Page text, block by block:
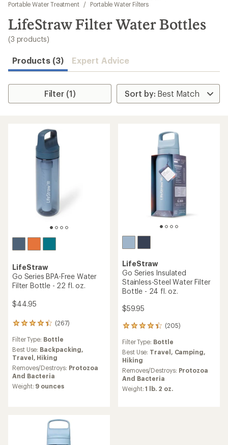
results
Portable Water Treatment
/ Portable Water Filters
LifeStraw Filter Water Bottles
(3 products)
Products (3) Expert Advice
Filter (1)
LifeStraw
Go Series BPA-Free Water
Filter Bottle - 22 fl. oz.
$44.95
(267)
267
with
an
average
rating
of
4.2
out
Filter Type: Bottle
Best Use: Backpacking,
Travel, Hiking
Removes/Destroys: Protozoa
And Bacteria
Weight: 9 ounces
LifeStraw
Go Series Insulated
Stainless-Steel Water Filter
Bottle - 24 fl. oz.
$59.95
(205)
205
with
an
average
rating
of
4.3
out
Filter Type: Bottle
Best Use: Travel, Camping,
Hiking
Removes/Destroys: Protozoa
And Bacteria
Weight:1 lb. 2 oz.